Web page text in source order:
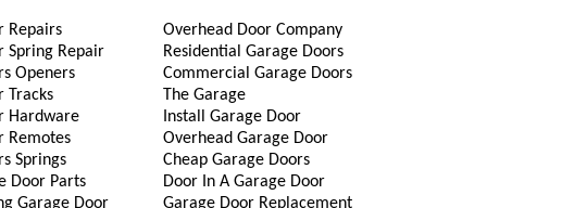
Repairs
Spring Repair
Openers
Tracks
Hardware
Remotes
Springs
Door Parts
Garage Door
Overhead Door Company
Residential Garage Doors
Commercial Garage Doors
The Garage
Install Garage Door
Overhead Garage Door
Cheap Garage Doors
Door In A Garage Door
Garage Door Replacement